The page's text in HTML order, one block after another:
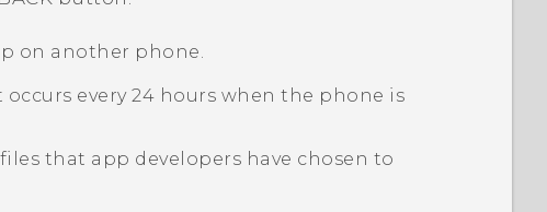
on another phone.
occurs every 24 hours when the phone is
that app developers have chosen to